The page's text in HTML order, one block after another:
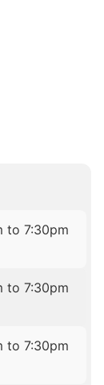
to 7:30pm
to 7:30pm
to 7:30pm